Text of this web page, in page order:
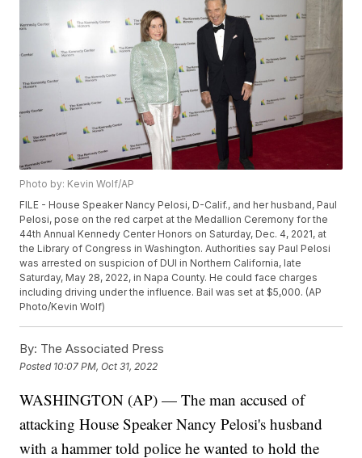
Photo by: Kevin Wolf/AP
FILE - House Speaker Nancy Pelosi, D-Calif., and her husband, Paul
Pelosi, pose on the red carpet at the Medallion Ceremony for the
44th Annual Kennedy Center Honors on Saturday, Dec. 4, 2021, at
the Library of Congress in Washington. Authorities say Paul Pelosi
was arrested on suspicion of DUI in Northern California, late
Saturday, May 28, 2022, in Napa County. He could face charges
including driving under the influence. Bail was set at $5,000. (AP
Photo/Kevin Wolf)
By: The Associated Press
Posted 10:07 PM, Oct 31, 2022
WASHINGTON (AP) — The man accused of
attacking House Speaker Nancy Pelosi's husband
with a hammer told police he wanted to hold the